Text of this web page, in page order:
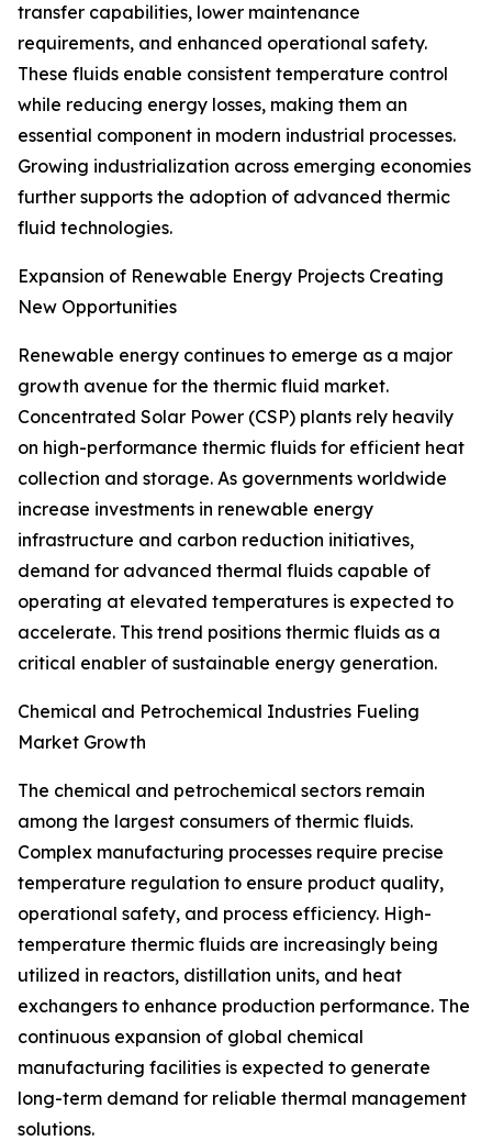
transfer capabilities, lower maintenance
requirements, and enhanced operational safety.
These fluids enable consistent temperature control
while reducing energy losses, making them an
essential component in modern industrial processes.
Growing industrialization across emerging economies
further supports the adoption of advanced thermic
fluid technologies.
Expansion of Renewable Energy Projects Creating
New Opportunities
Renewable energy continues to emerge as a major
growth avenue for the thermic fluid market.
Concentrated Solar Power (CSP) plants rely heavily
on high-performance thermic fluids for efficient heat
collection and storage. As governments worldwide
increase investments in renewable energy
infrastructure and carbon reduction initiatives,
demand for advanced thermal fluids capable of
operating at elevated temperatures is expected to
accelerate. This trend positions thermic fluids as a
critical enabler of sustainable energy generation.
Chemical and Petrochemical Industries Fueling
Market Growth
The chemical and petrochemical sectors remain
among the largest consumers of thermic fluids.
Complex manufacturing processes require precise
temperature regulation to ensure product quality,
operational safety, and process efficiency. High-
temperature thermic fluids are increasingly being
utilized in reactors, distillation units, and heat
exchangers to enhance production performance. The
continuous expansion of global chemical
manufacturing facilities is expected to generate
long-term demand for reliable thermal management
solutions.